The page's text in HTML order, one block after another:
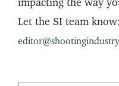
Let the SI team know: